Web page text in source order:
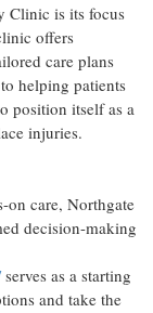
Clinic is its focus
offers
care plans
helping patients
position itself as a
injuries.
on care, Northgate
decision-making
serves as a starting
and take the